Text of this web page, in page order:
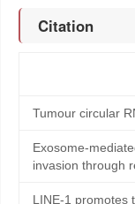
Citation
Tumour circular
Exosome-
invasion through
LINE-1 promotes